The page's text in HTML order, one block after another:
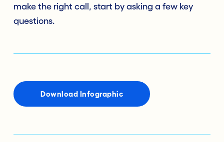
make the right call, start by asking a few key
questions.
Download Infographic